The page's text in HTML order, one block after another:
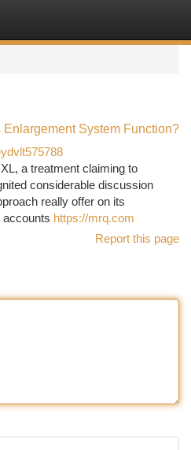
System Function?
a treatment claiming to
considerable discussion
really offer on its
accounts https://mrq.com
Report this page